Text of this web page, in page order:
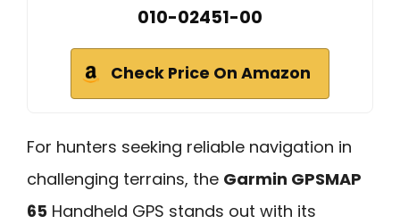
010-02451-00
Check Price On Amazon
For hunters seeking reliable navigation in
challenging terrains, the Garmin GPSMAP
65 Handheld GPS stands out with its